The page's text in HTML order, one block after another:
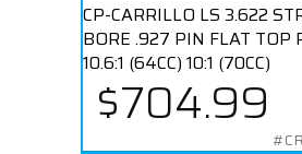
CP-CARRILLO LS 3.622
BORE .927 PIN FLAT TOP
10.6:1 (64CC) 10:1 (70CC)
$704.99